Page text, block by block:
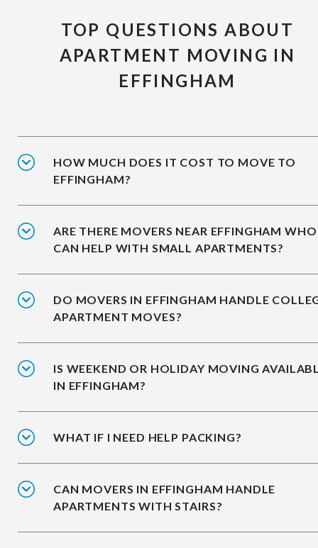
TOP QUESTIONS ABOUT
APARTMENT MOVING IN
EFFINGHAM
HOW MUCH DOES IT COST TO MOVE TO
EFFINGHAM?
ARE THERE MOVERS NEAR EFFINGHAM WHO
CAN HELP WITH SMALL APARTMENTS?
DO MOVERS IN EFFINGHAM HANDLE
APARTMENT MOVES?
IS WEEKEND OR HOLIDAY MOVING
IN EFFINGHAM?
WHAT IF I NEED HELP PACKING?
CAN MOVERS IN EFFINGHAM HANDLE
APARTMENTS WITH STAIRS?